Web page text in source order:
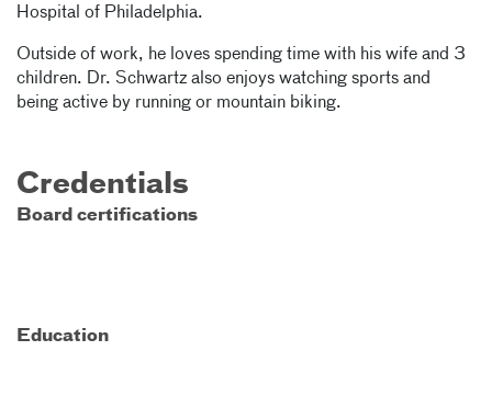
Hospital of Philadelphia.
Outside of work, he loves spending time with his wife and 3
children. Dr. Schwartz also enjoys watching sports and
being active by running or mountain biking.
Credentials
Board certifications
Education